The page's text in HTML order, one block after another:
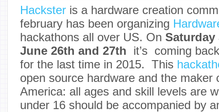
Hackster is a hardware creation
february has been organizing
hackathons all over US. On Saturday
June 26th and 27th it’s coming
for the last time in 2015. This
open source hardware and the maker
America: all ages and skill levels are
under 16 should be accompanied by